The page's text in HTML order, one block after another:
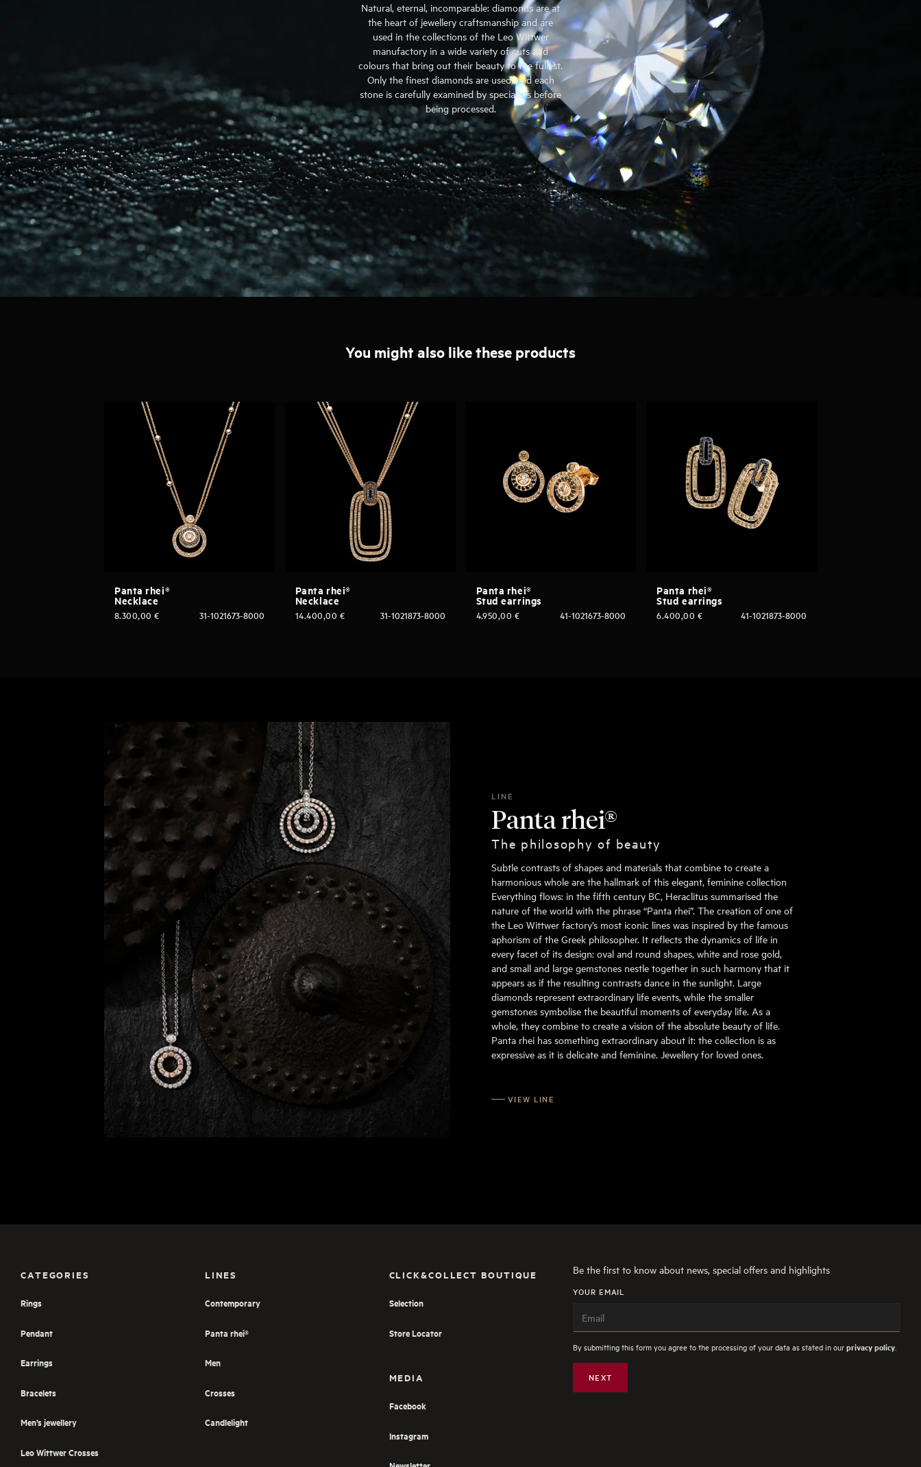
Natural, eternal, incomparable: diamonds are at
the heart of jewellery craftsmanship and are
used in the collections of the Leo Wittwer
manufactory in a wide variety of cuts and
colours that bring out their beauty to the fullest.
Only the finest diamonds are used, and each
stone is carefully examined by specialists before
being processed.
You might also like these products
Panta rhei®
Necklace
31-1021673-8000
8.300,00€
Panta rhei®
Necklace
31-1021873-8000
14.400,00 €
Panta rhei®
Stud earrings
41-1021673-8000
4.950,00 €
Panta rhei®
Stud earrings
41-1021873-8000
6.400,00 €
LINE
Panta rhei®
The philosophy of beauty
Subtle contrasts of shapes and materials that combine to create a
harmonious whole are the hallmark of this elegant, feminine collection
Everything flows: in the fifth century BC, Heraclitus summarised the
nature of the world with the phrase “Panta rhei”. The creation of one of
the Leo Wittwer factory’s most iconic lines was inspired by the famous
aphorism of the Greek philosopher. It reflects the dynamics of life in
every facet of its design: oval and round shapes, white and rose gold,
and small and large gemstones nestle together in such harmony that it
appears as if the resulting contrasts dance in the sunlight. Large
diamonds represent extraordinary life events, while the smaller
gemstones symbolise the beautiful moments of everyday life. As a
whole, they combine to create a vision of the absolute beauty of life.
Panta rhei has something extraordinary about it: the collection is as
expressive as it is delicate and feminine. Jewellery for loved ones.
VIEW LINE
CATEGORIES
Rings
Pendant
Earrings
Bracelets
Men’s jewellery
Leo Wittwer Crosses
LINES
Contemporary
Panta rhei®
Men
Crosses
Candlelight
CLICK&COLLECT BOUTIQUE
Selection
Store Locator
MEDIA
Facebook
Instagram
Be the first to know about news, special offers and highlights
YOUR EMAIL
By submitting this form you agree to the processing of your data as stated in ourprivacy policy
NEXT